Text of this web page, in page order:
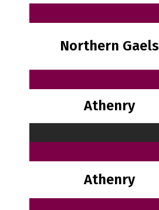
Northern Gaels
Athenry
Athenry